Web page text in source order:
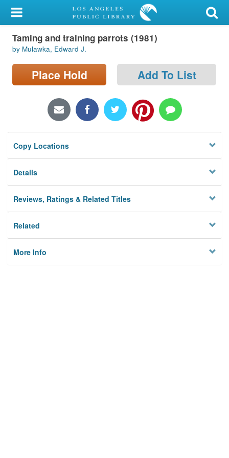
My Account
Library Card
Sign In
Locations/Hours (external
Privacy
Taming and training parrots (1981)
by Mulawka, Edward J.
Place Hold Add To List
Copy Locations
Details
Reviews, Ratings & Related Titles
Related
More Info